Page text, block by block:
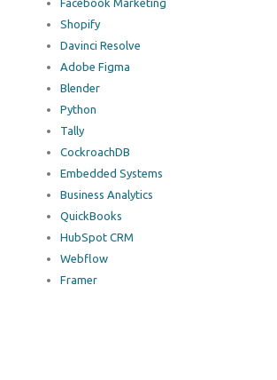
Facebook Marketing
Shopify
Davinci Resolve
Adobe Figma
Blender
Python
Tally
CockroachDB
Embedded Systems
Business Analytics
QuickBooks
HubSpot CRM
Webflow
Framer